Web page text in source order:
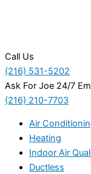
Call Us
(216) 531-5202
Ask For Joe 24/7
(216) 210-7703
Air
Heating
Indoor Air
Ductless